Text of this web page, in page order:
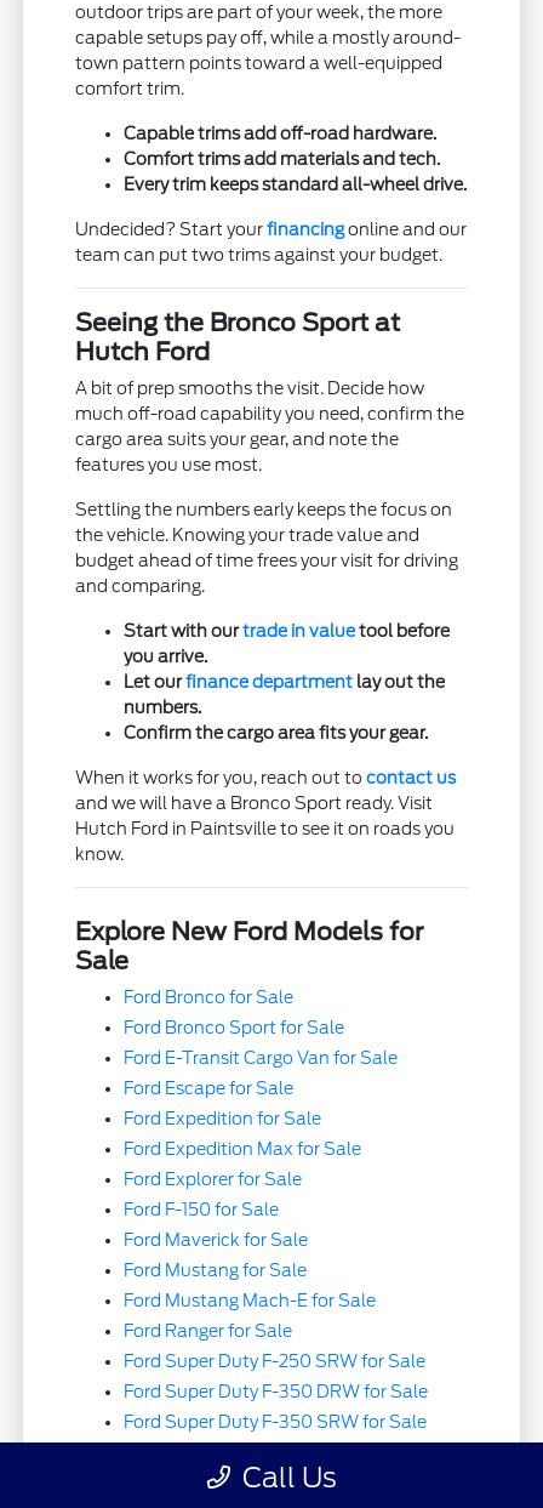
outdoor trips are part of your week, the more
capable setups pay off, while a mostly around-
town pattern points toward a well-equipped
comfort trim.
Capable trims add off-road hardware.
Comfort trims add materials and tech.
Every trim keeps standard all-wheel drive.
Undecided? Start yourfinancingonline and our
team can put two trims against your budget.
Seeing the Bronco Sport at
Hutch Ford
A bit of prep smooths the visit. Decide how
much off-road capability you need, confirm the
cargo area suits your gear, and note the
features you use most.
Settling the numbers early keeps the focus on
the vehicle. Knowing your trade value and
budget ahead of time frees your visit for driving
and comparing.
Start with ourtrade in valuetool before
you arrive.
Let ourfinance department lay out the
numbers.
Confirm the cargo area fits your gear.
When it works for you, reach out tocontact us
and we will have a Bronco Sport ready. Visit
Hutch Ford in Paintsville to see it on roads you
know.
Explore New Ford Models for
Sale
Ford Bronco for Sale
Ford Bronco Sport for Sale
Ford E-Transit Cargo Van for Sale
Ford Escape for Sale
Ford Expedition for Sale
Ford Expedition Max for Sale
Ford Explorer for Sale
Ford F-150 for Sale
Ford Maverick for Sale
Ford Mustang for Sale
Ford Mustang Mach-E for Sale
Ford Ranger for Sale
Ford Super Duty F-250 SRW for Sale
Ford Super Duty F-350 DRW for Sale
Ford Super Duty F-350 SRW for Sale
Ford Super Duty F-550 DRW for Sale
Call Us